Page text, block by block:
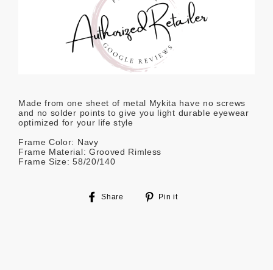
Made from one sheet of metal Mykita have no screws
and no solder points to give you light durable eyewear
optimized for your life style
Frame Color: Navy
Frame Material: Grooved Rimless
Frame Size: 58/20/140
Share
Share
Pin it